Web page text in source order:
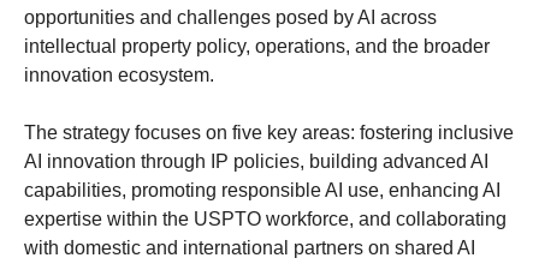
opportunities and challenges posed by AI across
intellectual property policy, operations, and the broader
innovation ecosystem.
The strategy focuses on five key areas: fostering inclusive
AI innovation through IP policies, building advanced AI
capabilities, promoting responsible AI use, enhancing AI
expertise within the USPTO workforce, and collaborating
with domestic and international partners on shared AI